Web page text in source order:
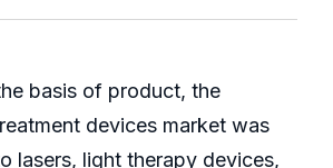
basis of product, the
devices market was
lasers, light therapy devices,